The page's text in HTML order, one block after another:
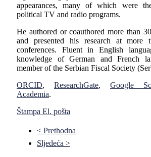
appearances, many of which were
political TV and radio programs.
He authored or coauthored more than
and presented his research at more
conferences. Fluent in English
knowledge of German and French
member of the Serbian Fiscal Society
ORCID, ResearchGate, Google
Academia.
Štampa El. pošta
< Prethodna
Sljedeća >